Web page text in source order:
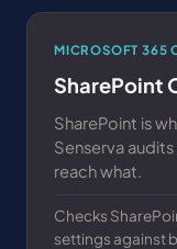
MICROSOFT 365
SharePoint
SharePoint is
Senserva
reach what.
Checks
settings against